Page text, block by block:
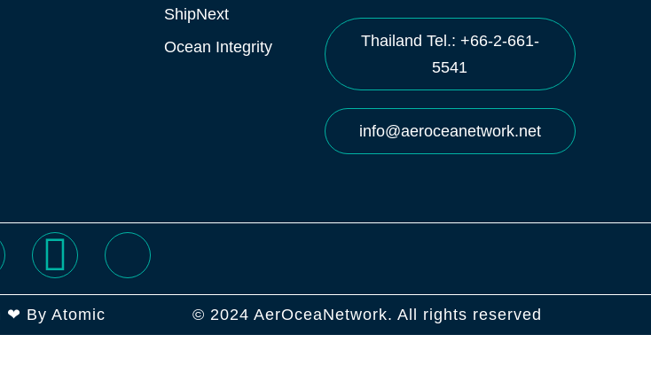
ShipNext
Ocean Integrity
Thailand Tel.: +66-2-661-
5541
info@aeroceanetwork.net
❤ By Atomic © 2024 AerOceaNetwork. All rights reserved